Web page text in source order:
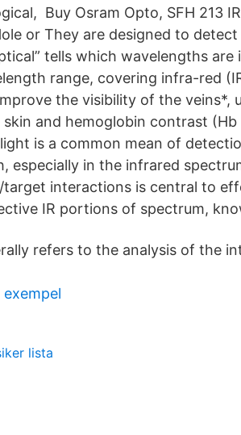
Buy Osram Opto, SFH 213
or They are designed to
tells which wavelengths are
range, covering infra-red
the visibility of the veins*,
and hemoglobin contrast
is a common mean of
especially in the infrared
target interactions is central to
IR portions of spectrum,
refers to the analysis of the
lista